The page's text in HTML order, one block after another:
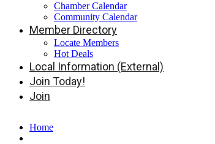
Chamber Calendar
Community Calendar
Member Directory
Locate Members
Hot Deals
Local Information (External)
Join Today!
Join
Home